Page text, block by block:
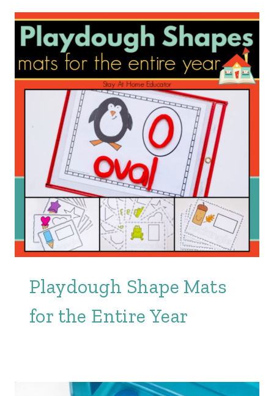
Playdough Shape Mats
for the Entire Year